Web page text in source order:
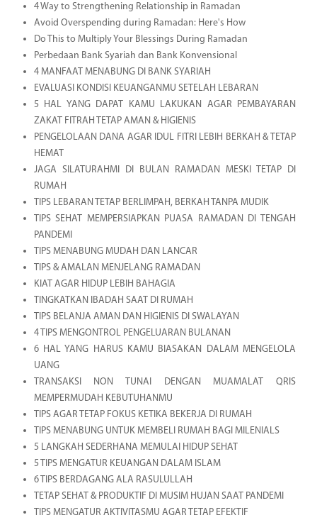
4 Way to Strengthening Relationship in Ramadan
Avoid Overspending during Ramadan: Here's How
Do This to Multiply Your Blessings During Ramadan
Perbedaan Bank Syariah dan Bank Konvensional
4 MANFAAT MENABUNG DI BANK SYARIAH
EVALUASI KONDISI KEUANGANMU SETELAH LEBARAN
5 HAL YANG DAPAT KAMU LAKUKAN AGAR PEMBAYARAN
ZAKAT FITRAH TETAP AMAN & HIGIENIS
PENGELOLAAN DANA AGAR IDUL FITRI LEBIH BERKAH & TETAP
HEMAT
JAGA SILATURAHMI DI BULAN RAMADAN MESKI TETAP DI
RUMAH
TIPS LEBARAN TETAP BERLIMPAH, BERKAH TANPA MUDIK
TIPS SEHAT MEMPERSIAPKAN PUASA RAMADAN DI TENGAH
PANDEMI
TIPS MENABUNG MUDAH DAN LANCAR
TIPS & AMALAN MENJELANG RAMADAN
KIAT AGAR HIDUP LEBIH BAHAGIA
TINGKATKAN IBADAH SAAT DI RUMAH
TIPS BELANJA AMAN DAN HIGIENIS DI SWALAYAN
4 TIPS MENGONTROL PENGELUARAN BULANAN
6 HAL YANG HARUS KAMU BIASAKAN DALAM MENGELOLA
UANG
TRANSAKSI NON TUNAI DENGAN MUAMALAT QRIS
MEMPERMUDAH KEBUTUHANMU
TIPS AGAR TETAP FOKUS KETIKA BEKERJA DI RUMAH
TIPS MENABUNG UNTUK MEMBELI RUMAH BAGI MILENIALS
5 LANGKAH SEDERHANA MEMULAI HIDUP SEHAT
5 TIPS MENGATUR KEUANGAN DALAM ISLAM
6 TIPS BERDAGANG ALA RASULULLAH
TETAP SEHAT & PRODUKTIF DI MUSIM HUJAN SAAT PANDEMI
TIPS MENGATUR AKTIVITASMU AGAR TETAP EFEKTIF